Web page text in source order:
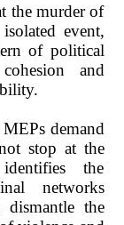
the murder of
event,
of political
and
demand
stop at the
the
networks
the